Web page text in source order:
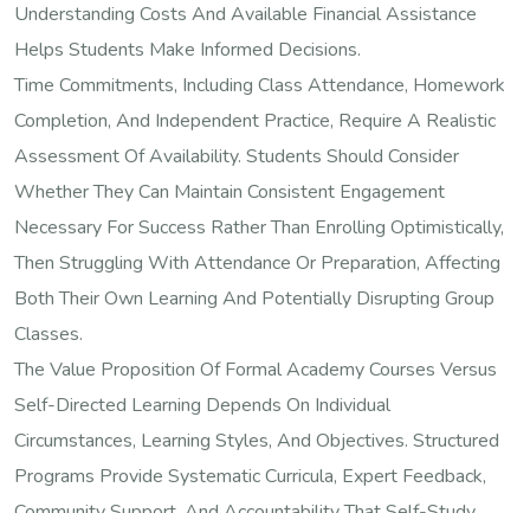
Understanding Costs And Available Financial Assistance
Helps Students Make Informed Decisions.
Time Commitments, Including Class Attendance, Homework
Completion, And Independent Practice, Require A Realistic
Assessment Of Availability. Students Should Consider
Whether They Can Maintain Consistent Engagement
Necessary For Success Rather Than Enrolling Optimistically,
Then Struggling With Attendance Or Preparation, Affecting
Both Their Own Learning And Potentially Disrupting Group
Classes.
The Value Proposition Of Formal Academy Courses Versus
Self-Directed Learning Depends On Individual
Circumstances, Learning Styles, And Objectives. Structured
Programs Provide Systematic Curricula, Expert Feedback,